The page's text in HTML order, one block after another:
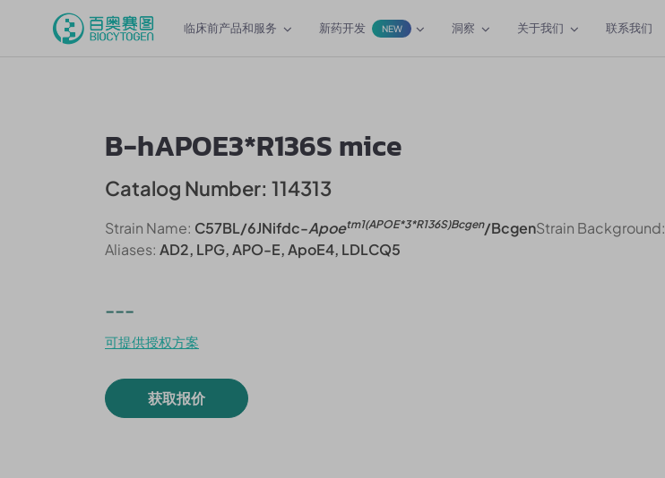
临床前产品和服务 新药开发 NEW 洞察 关于我们 联系我们
B-hAPOE3*R136S mice
Catalog Number: 114313
Strain Name: C57BL/6JNifdc-Apoetm1(APOE*3*R136S)Bcgen/BcgenStrain Background:
Aliases: AD2, LPG, APO-E, ApoE4, LDLCQ5
---
可提供授权方案
获取报价